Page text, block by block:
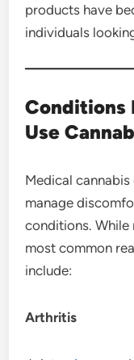
products have
individuals
Conditions
Use
Medical
manage
conditions. While
most common
include:
Arthritis